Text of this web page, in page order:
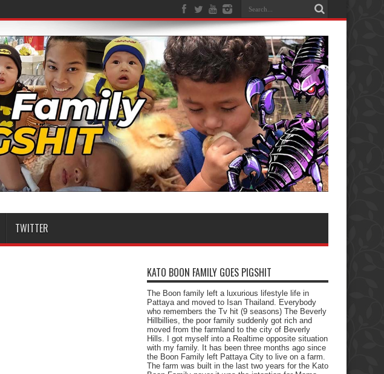
TWITTER
KATO BOON FAMILY GOES PIGSHIT
The Boon family left a luxurious lifestyle life in
Pattaya and moved to Isan Thailand. Everybody
who remembers the Tv hit (9 seasons) The Beverly
Hillbillies, the poor family suddenly got rich and
moved from the farmland to the city of Beverly
Hills. I got myself into a Realtime opposite situation
with my family. It has been three months ago since
the Boon Family left Pattaya City to live on a farm.
The farm was built in the last two years for the Kato